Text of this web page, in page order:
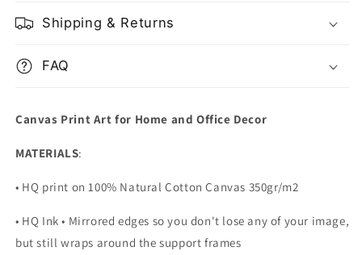
Shipping & Returns
FAQ
Canvas Print Art for Home and Office Decor
MATERIALS:
• HQ print on 100% Natural Cotton Canvas 350gr/m2
• HQ Ink • Mirrored edges so you don't lose any of your image,
but still wraps around the support frames